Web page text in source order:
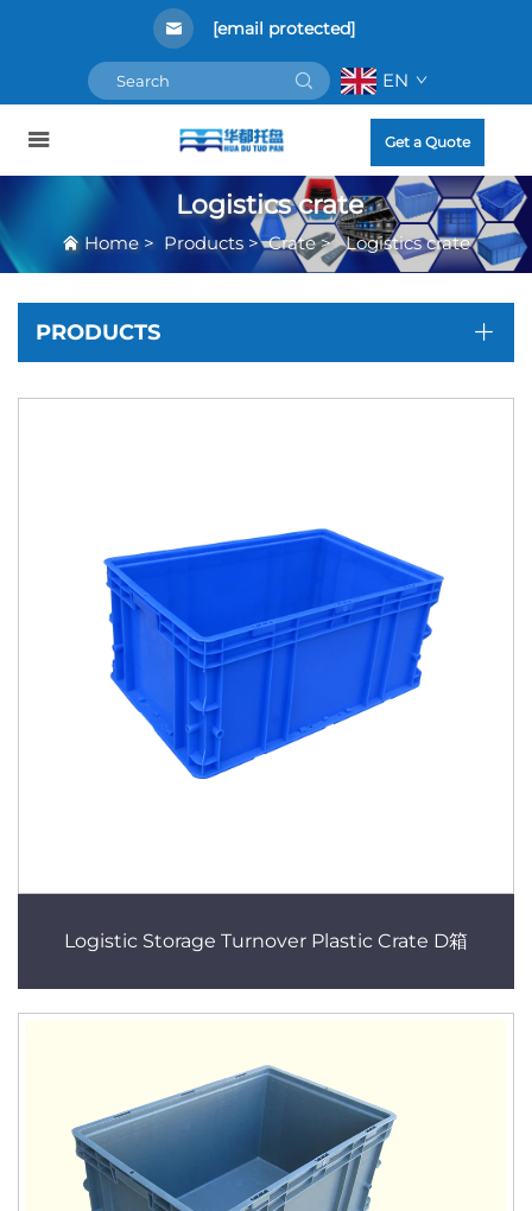
[email protected]
EN
Get a Quote
Logistics crate
Home > Products >Crate>Logistics crate
PRODUCTS
Logistic Storage Turnover Plastic Crate D箱